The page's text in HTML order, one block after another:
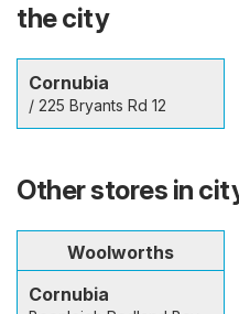
the city
Cornubia
/ 225 Bryants Rd 12
Other stores in
Woolworths
Cornubia